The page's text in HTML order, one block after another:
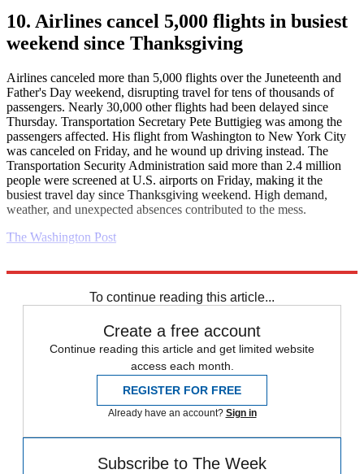
10. Airlines cancel 5,000 flights in busiest
weekend since Thanksgiving
Airlines canceled more than 5,000 flights over the Juneteenth and
Father's Day weekend, disrupting travel for tens of thousands of
passengers. Nearly 30,000 other flights had been delayed since
Thursday. Transportation Secretary Pete Buttigieg was among the
passengers affected. His flight from Washington to New York City
was canceled on Friday, and he wound up driving instead. The
Transportation Security Administration said more than 2.4 million
people were screened at U.S. airports on Friday, making it the
busiest travel day since Thanksgiving weekend. High demand,
weather, and unexpected absences contributed to the mess.
The Washington Post
To continue reading this article...
Create a free account
Continue reading this article and get limited website
access each month.
REGISTER FOR FREE
Already have an account? Sign in
Subscribe to The Week